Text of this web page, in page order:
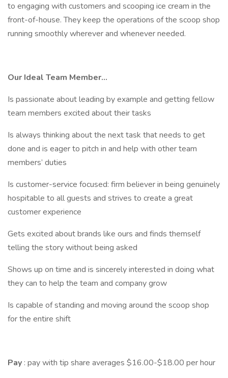
to engaging with customers and scooping ice cream in the
front-of-house. They keep the operations of the scoop shop
running smoothly wherever and whenever needed.
Our Ideal Team Member...
Is passionate about leading by example and getting fellow
team members excited about their tasks
Is always thinking about the next task that needs to get
done and is eager to pitch in and help with other team
members’ duties
Is customer-service focused: firm believer in being genuinely
hospitable to all guests and strives to create a great
customer experience
Gets excited about brands like ours and finds themself
telling the story without being asked
Shows up on time and is sincerely interested in doing what
they can to help the team and company grow
Is capable of standing and moving around the scoop shop
for the entire shift
Pay : pay with tip share averages $16.00-$18.00 per hour